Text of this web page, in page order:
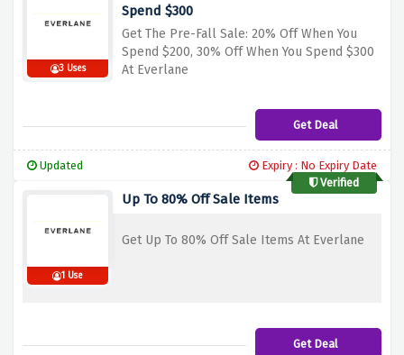
3 Uses
Spend $300
Get The Pre-Fall Sale: 20% Off When You
Spend $200, 30% Off When You Spend $300
At Everlane
Get Deal
Updated
Expiry : No Expiry Date
Verified
1 Use
Up To 80% Off Sale Items
Get Up To 80% Off Sale Items At Everlane
Get Deal